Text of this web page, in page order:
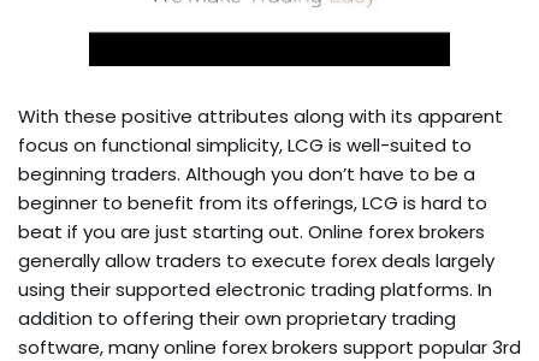
With these positive attributes along with its apparent
focus on functional simplicity, LCG is well-suited to
beginning traders. Although you don’t have to be a
beginner to benefit from its offerings, LCG is hard to
beat if you are just starting out. Online forex brokers
generally allow traders to execute forex deals largely
using their supported electronic trading platforms. In
addition to offering their own proprietary trading
software, many online forex brokers support popular 3rd